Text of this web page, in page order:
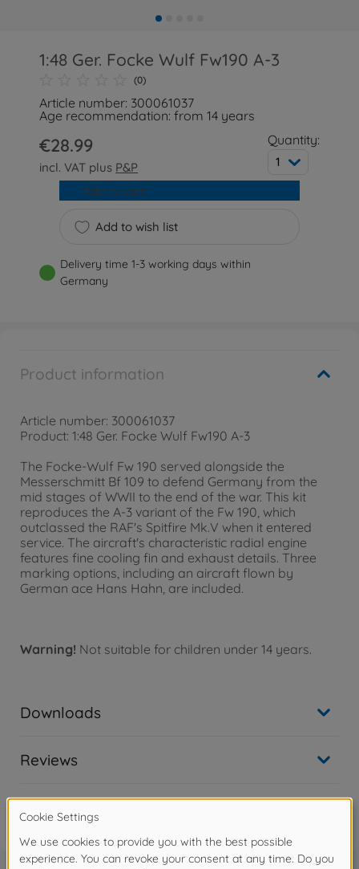
1:48 Ger. Focke Wulf Fw190 A-3
(0)
Article number: 300061037
Age recommendation: from 14 years
€28.99
incl. VAT plus P&P
Quantity:
1
Add to wish list
Add to cart
Delivery time 1-3 working days within
Germany
Product information
Article number: 300061037
Product: 1:48 Ger. Focke Wulf Fw190 A-3
The Focke-Wulf Fw 190 served alongside the
Messerschmitt Bf 109 to defend Germany from the
mid stages of WWII to the end of the war. This kit
reproduces the A-3 variant of the Fw 190, which
outclassed the RAF's Spitfire Mk.V when it entered
service. The aircraft's characteristic radial engine
features fine cooling fin and exhaust details. Three
marking options, including an aircraft flown by
German ace Hans Hahn, are included.
Warning! Not suitable for children under 14 years.
Downloads
Reviews